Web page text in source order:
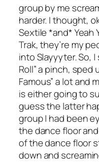
group by me
harder. I thought,
Sextile *and* Yeah
Trak, they’re my
into Slayyyter. So,
Roll” a pinch, sped
Famous” a lot and
is either going to
guess the latter
group I had been
the dance floor
of the dance floor
down and